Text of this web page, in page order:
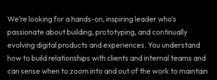
We’re looking for a hands-on, inspiring leader who’s
passionate about building, prototyping, and continually
evolving digital products and experiences. You understand
how to build relationships with clients and internal teams and
can sense when to zoom into and out of the work to maintain